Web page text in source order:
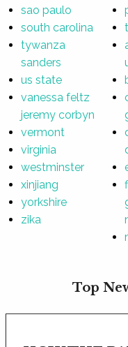
sao paulo
south carolina
tywanza
sanders
us state
vanessa feltz
jeremy corbyn
vermont
virginia
westminster
xinjiang
yorkshire
zika
Top